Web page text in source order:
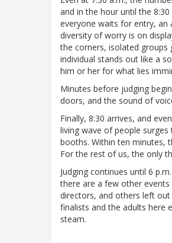
and in the hour until the
everyone waits for entry, an
diversity of worry is on
the corners, isolated
individual stands out like a
him or her for what lies
Minutes before judging
doors, and the sound of
Finally, 8:30 arrives, and
living wave of people
booths. Within ten minutes,
For the rest of us, the only
Judging continues until 6
there are a few other
directors, and others left
finalists and the adults here
steam.